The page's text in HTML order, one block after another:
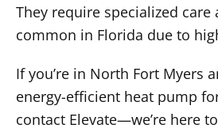
They require specialized care
common in Florida due to
If you’re in North Fort Myers
energy-efficient heat pump
contact Elevate—we’re here